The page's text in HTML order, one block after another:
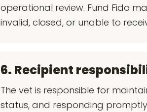
operational review. Fund Fido
invalid, closed, or unable to
6. Recipient
The vet is responsible for
status, and responding